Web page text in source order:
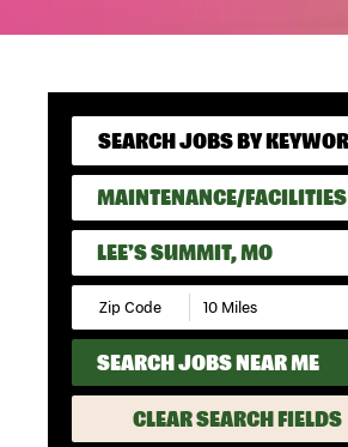
MAINTENANCE/FACILITIES
LEE'S SUMMIT, MO
SEARCH JOBS NEAR ME
CLEAR SEARCH FIELDS